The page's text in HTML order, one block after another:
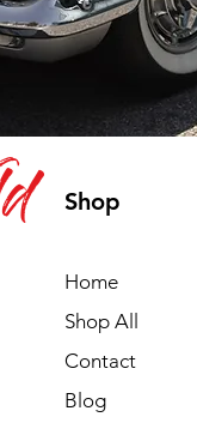
Shop
Home
Shop All
Contact
Blog